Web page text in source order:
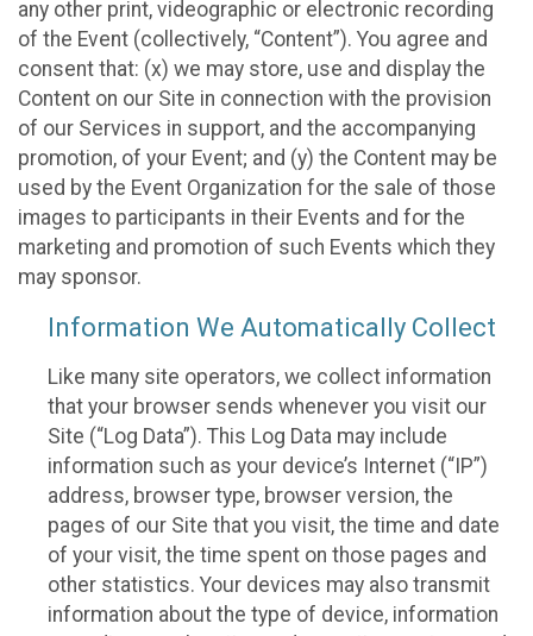
any other print, videographic or electronic recording
of the Event (collectively, “Content”). You agree and
consent that: (x) we may store, use and display the
Content on our Site in connection with the provision
of our Services in support, and the accompanying
promotion, of your Event; and (y) the Content may be
used by the Event Organization for the sale of those
images to participants in their Events and for the
marketing and promotion of such Events which they
may sponsor.
Information We Automatically Collect
Like many site operators, we collect information
that your browser sends whenever you visit our
Site (“Log Data”). This Log Data may include
information such as your device’s Internet (“IP”)
address, browser type, browser version, the
pages of our Site that you visit, the time and date
of your visit, the time spent on those pages and
other statistics. Your devices may also transmit
information about the type of device, information